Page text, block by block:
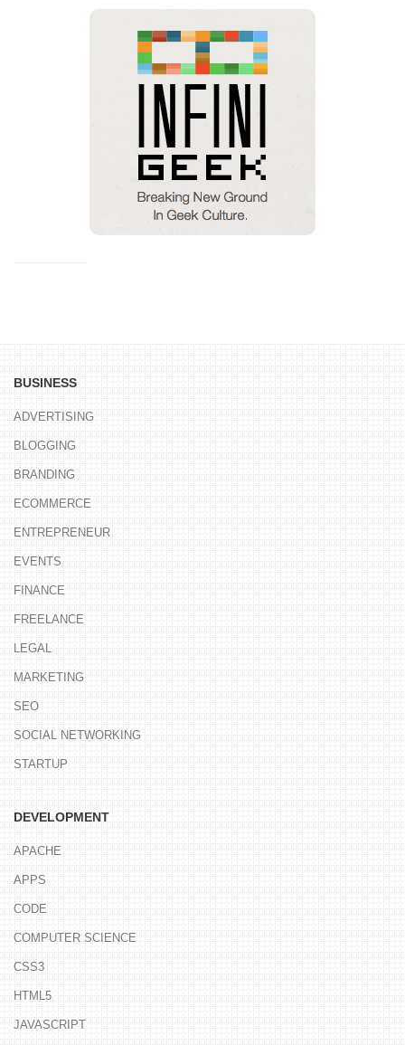
BUSINESS
ADVERTISING
BLOGGING
BRANDING
ECOMMERCE
ENTREPRENEUR
EVENTS
FINANCE
FREELANCE
LEGAL
MARKETING
SEO
SOCIAL NETWORKING
STARTUP
DEVELOPMENT
APACHE
APPS
CODE
COMPUTER SCIENCE
CSS3
HTML5
JAVASCRIPT